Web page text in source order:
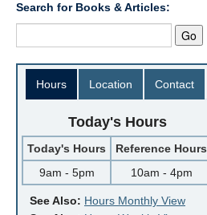
Search for Books & Articles:
Hours Location Contact
Today's Hours
Today's Hours
Reference Hours
9am - 5pm
10am - 4pm
See Also: Hours Monthly View